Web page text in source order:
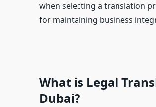
when selecting a translation
for maintaining business
What is Legal
Dubai?